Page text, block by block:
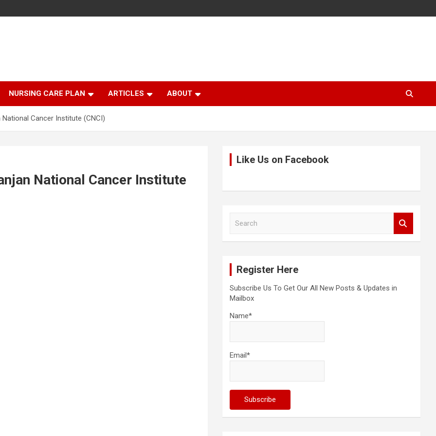
NURSING CARE PLAN ARTICLES ABOUT
Cancer Institute (CNCI)
National Cancer Institute
Like Us on Facebook
Register Here
Subscribe Us To Get Our All New Posts & Updates in
Mailbox
Name*
Email*